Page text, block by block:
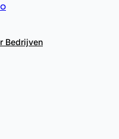
Bedrijven